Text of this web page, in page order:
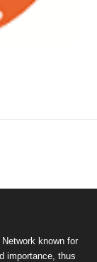
known for
importance, thus